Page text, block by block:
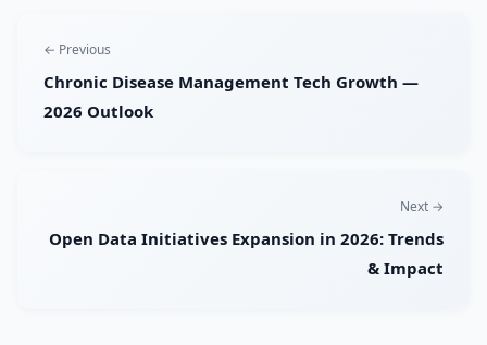
← Previous
Chronic Disease Management Tech Growth —
2026 Outlook
Next →
Open Data Initiatives Expansion in 2026: Trends
& Impact